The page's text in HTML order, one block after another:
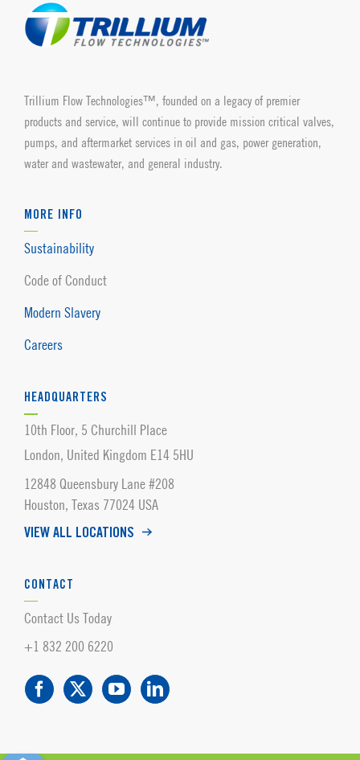
Trillium Flow Technologies™, founded on a legacy of premier
products and service, will continue to provide mission critical valves,
pumps, and aftermarket services in oil and gas, power generation,
water and wastewater, and general industry.
MORE INFO
Sustainability
Code of Conduct
Modern Slavery
Careers
HEADQUARTERS
10th Floor, 5 Churchill Place
London, United Kingdom E14 5HU
12848 Queensbury Lane #208
Houston, Texas 77024 USA
VIEW ALL LOCATIONS
CONTACT
Contact Us Today
+1 832 200 6220